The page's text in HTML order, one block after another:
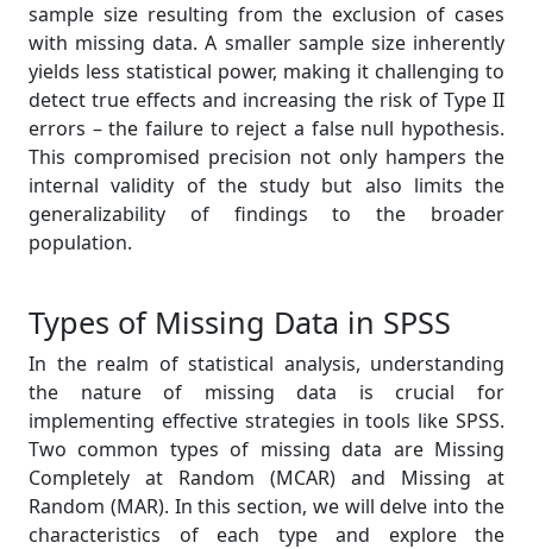
sample size resulting from the exclusion of cases
with missing data. A smaller sample size inherently
yields less statistical power, making it challenging to
detect true effects and increasing the risk of Type II
errors – the failure to reject a false null hypothesis.
This compromised precision not only hampers the
internal validity of the study but also limits the
generalizability of findings to the broader
population.
Types of Missing Data in SPSS
In the realm of statistical analysis, understanding
the nature of missing data is crucial for
implementing effective strategies in tools like SPSS.
Two common types of missing data are Missing
Completely at Random (MCAR) and Missing at
Random (MAR). In this section, we will delve into the
characteristics of each type and explore the